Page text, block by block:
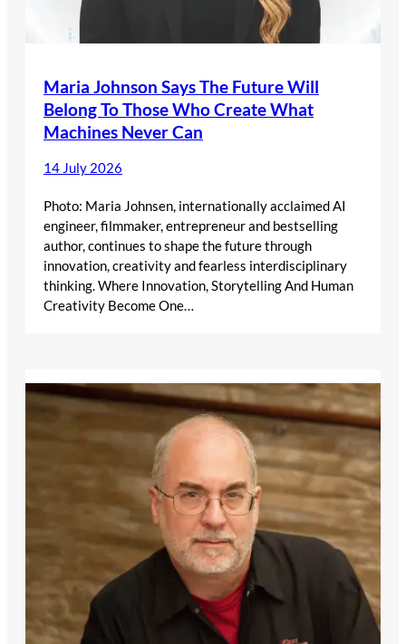
Maria Johnson Says The Future Will
Belong To Those Who Create What
Machines Never Can
14 July 2026
Photo: Maria Johnsen, internationally acclaimed AI
engineer, filmmaker, entrepreneur and bestselling
author, continues to shape the future through
innovation, creativity and fearless interdisciplinary
thinking. Where Innovation, Storytelling And Human
Creativity Become One…